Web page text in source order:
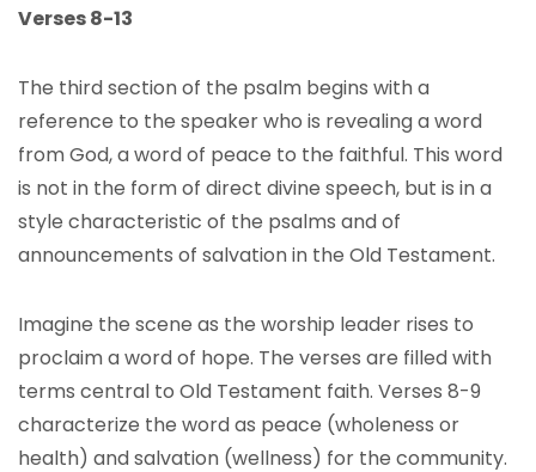
Verses 8-13
The third section of the psalm begins with a
reference to the speaker who is revealing a word
from God, a word of peace to the faithful. This word
is not in the form of direct divine speech, but is in a
style characteristic of the psalms and of
announcements of salvation in the Old Testament.
Imagine the scene as the worship leader rises to
proclaim a word of hope. The verses are filled with
terms central to Old Testament faith. Verses 8-9
characterize the word as peace (wholeness or
health) and salvation (wellness) for the community.